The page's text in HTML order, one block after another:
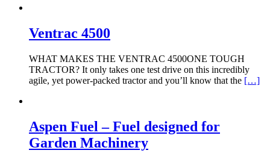
Ventrac 4500
WHAT MAKES THE VENTRAC 4500ONE TOUGH
TRACTOR? It only takes one test drive on this incredibly
agile, yet power-packed tractor and you’ll know that the […]
Aspen Fuel – Fuel designed for
Garden Machinery